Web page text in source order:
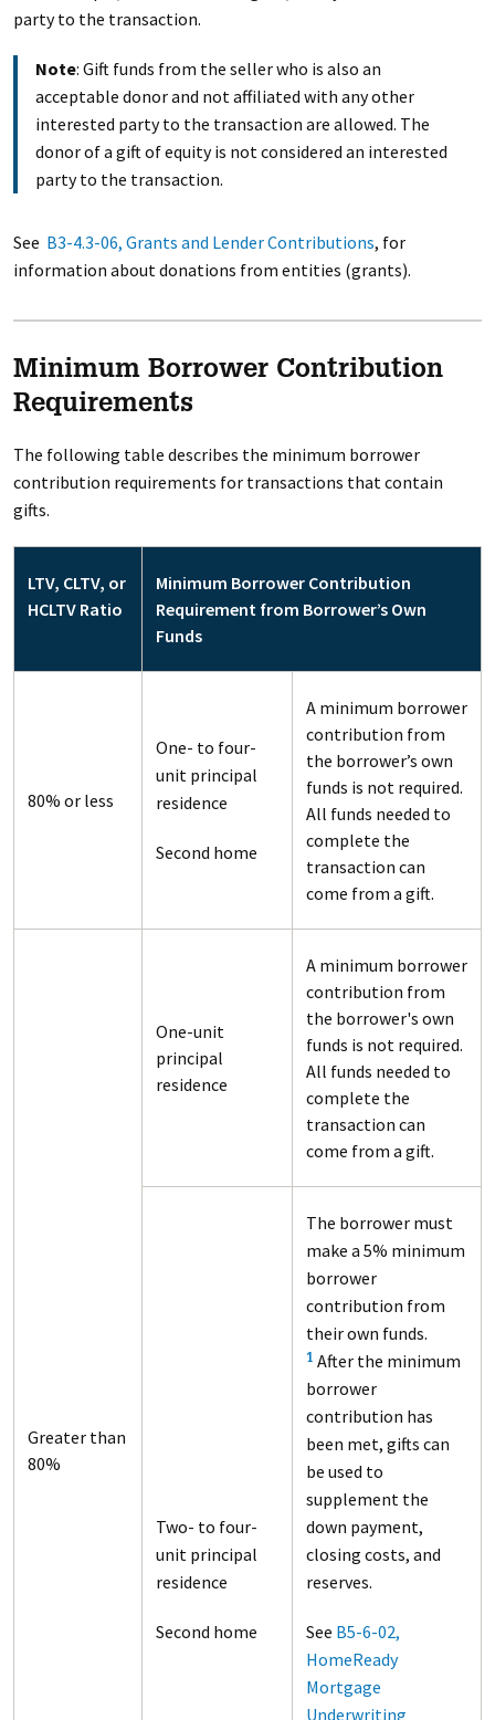
party to the transaction.
Note: Gift funds from the seller who is also an
acceptable donor and not affiliated with any other
interested party to the transaction are allowed. The
donor of a gift of equity is not considered an interested
party to the transaction.
See B3-4.3-06, Grants and Lender Contributions, for
information about donations from entities (grants).
Minimum Borrower Contribution
Requirements
The following table describes the minimum borrower
contribution requirements for transactions that contain
gifts.
LTV, CLTV, or
HCLTV Ratio
Minimum Borrower Contribution
Requirement from Borrower’s Own
Funds
80% or less
One- to four-
unit principal
residence
Second home
A minimum borrower
contribution from
the borrower’s own
funds is not required.
All funds needed to
complete the
transaction can
come from a gift.
Greater than
80%
One-unit
principal
residence
A minimum borrower
contribution from
the borrower's own
funds is not required.
All funds needed to
complete the
transaction can
come from a gift.
Two- to four-
unit principal
residence
Second home
The borrower must
make a 5% minimum
borrower
contribution from
their own funds.
1 After the minimum
borrower
contribution has
been met, gifts can
be used to
supplement the
down payment,
closing costs, and
reserves.
See B5-6-02,
HomeReady
Mortgage
Underwriting